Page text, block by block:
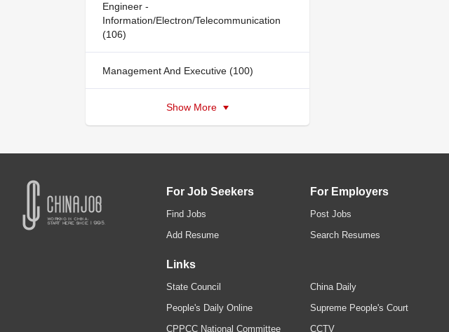
Engineer -
Information/Electron/Telecommunication
(106)
Management And Executive (100)
Show More
For Job Seekers
Find Jobs
Add Resume
For Employers
Post Jobs
Search Resumes
Links
State Council
People's Daily Online
CPPCC National Committee
China Daily
Supreme People's Court
CCTV